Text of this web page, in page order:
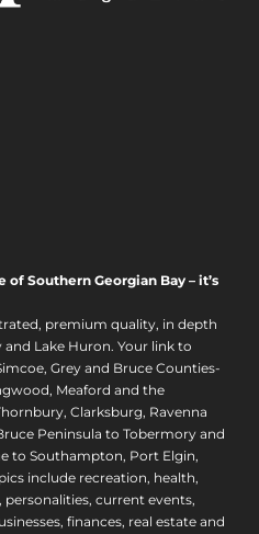
Southern Georgian Bay – it’s
premium quality, in depth
Lake Huron. Your link to
Grey and Bruce Counties-
Meaford and the
Clarksburg, Ravenna
Peninsula to Tobermory and
to Southampton, Port Elgin,
include recreation, health,
personalities, current events,
finances, real estate and